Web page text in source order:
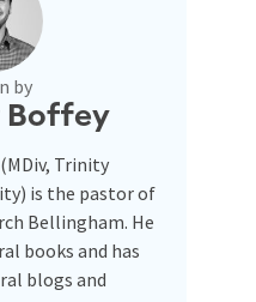
by
Boffey
Trinity
is the pastor of
Bellingham. He
books and has
blogs and